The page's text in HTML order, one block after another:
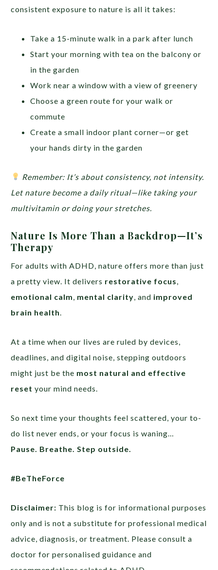
consistent exposure to nature is all it takes:
Take a 15-minute walk in a park after lunch
Start your morning with tea on the balcony or
in the garden
Work near a window with a view of greenery
Choose a green route for your walk or
commute
Create a small indoor plant corner—or get
your hands dirty in the garden
Remember: It’s about consistency, not intensity.
Let nature become a daily ritual—like taking your
multivitamin or doing your stretches.
Nature Is More Than a Backdrop—It’s
Therapy
For adults with ADHD, nature offers more than just
a pretty view. It delivers restorative focus
emotional calm mental clarity , and improved
brain health
At a time when our lives are ruled by devices,
deadlines, and digital noise, stepping outdoors
might just be the most natural and effective
reset your mind needs.
So next time your thoughts feel scattered, your to-
do list never ends, or your focus is waning…
Pause. Breathe. Step outside.
#BeTheForce
Disclaimer: This blog is for informational purposes
only and is not a substitute for professional medical
advice, diagnosis, or treatment. Please consult a
doctor for personalised guidance and